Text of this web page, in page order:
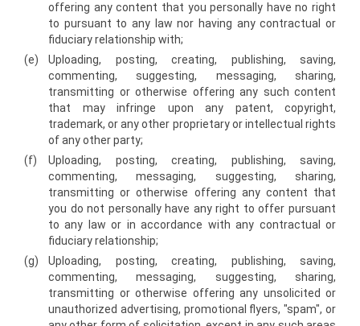
offering any content that you personally have no right
to pursuant to any law nor having any contractual or
fiduciary relationship with;
(e)
Uploading, posting, creating, publishing, saving,
commenting, suggesting, messaging, sharing,
transmitting or otherwise offering any such content
that may infringe upon any patent, copyright,
trademark, or any other proprietary or intellectual rights
of any other party;
(f)
Uploading, posting, creating, publishing, saving,
commenting, messaging, suggesting, sharing,
transmitting or otherwise offering any content that
you do not personally have any right to offer pursuant
to any law or in accordance with any contractual or
fiduciary relationship;
(g)
Uploading, posting, creating, publishing, saving,
commenting, messaging, suggesting, sharing,
transmitting or otherwise offering any unsolicited or
unauthorized advertising, promotional flyers, "spam", or